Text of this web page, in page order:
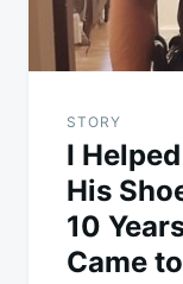
STORY
I
His
10
Came